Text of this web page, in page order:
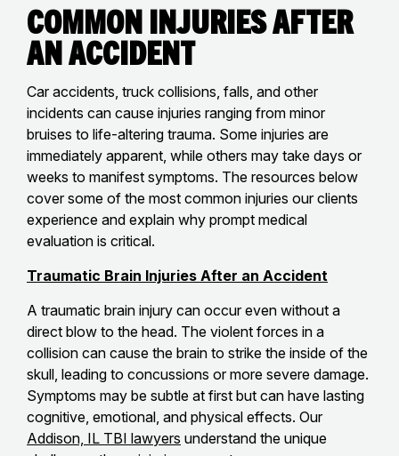
Common Injuries After
an Accident
Car accidents, truck collisions, falls, and other
incidents can cause injuries ranging from minor
bruises to life-altering trauma. Some injuries are
immediately apparent, while others may take days or
weeks to manifest symptoms. The resources below
cover some of the most common injuries our clients
experience and explain why prompt medical
evaluation is critical.
Traumatic Brain Injuries After an Accident
A traumatic brain injury can occur even without a
direct blow to the head. The violent forces in a
collision can cause the brain to strike the inside of the
skull, leading to concussions or more severe damage.
Symptoms may be subtle at first but can have lasting
cognitive, emotional, and physical effects. Our
Addison, IL TBI lawyers understand the unique